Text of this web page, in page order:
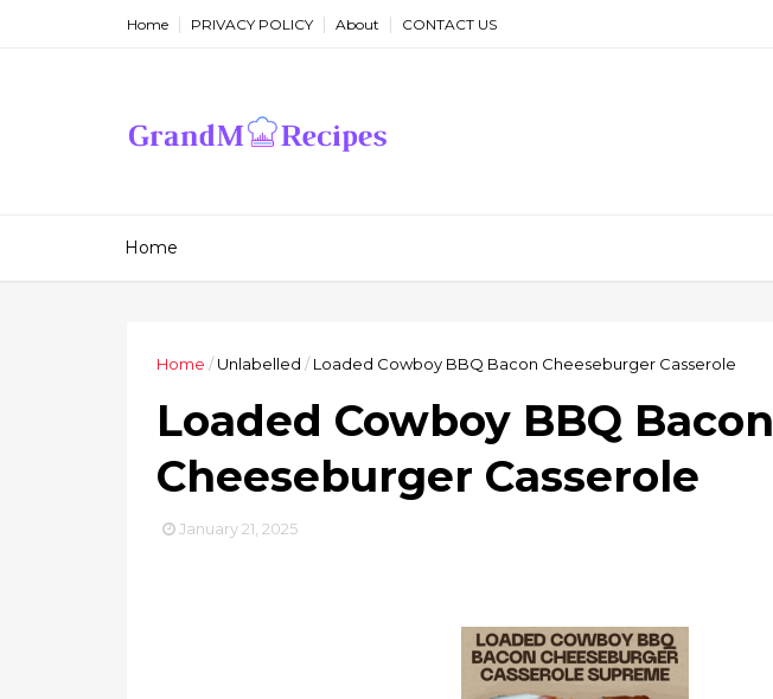
Home PRIVACY POLICY About CONTACT US
Home
Home /Unlabelled / Loaded Cowboy BBQ Bacon Cheeseburger Casserole
Loaded Cowboy BBQ Bacon
Cheeseburger Casserole
January 21, 2025